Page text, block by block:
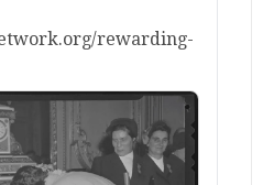
rewarding-